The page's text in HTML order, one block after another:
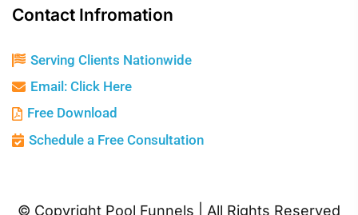
Contact Infromation
Serving Clients Nationwide
Email: Click Here
Free Download
Schedule a Free Consultation
© Copyright Pool Funnels | All Rights Reserved